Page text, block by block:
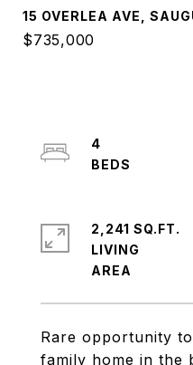
15 OVERLEA AVE,
$735,000
Rare opportunity
family home in the
4
2,241 SQ.FT.
LIVING